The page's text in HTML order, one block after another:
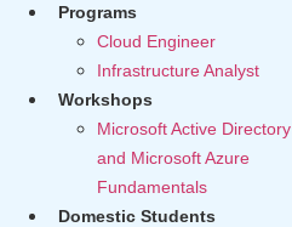
Programs
Cloud Engineer
Infrastructure Analyst
Workshops
Microsoft Active Directory
and Microsoft Azure
Fundamentals
Domestic Students